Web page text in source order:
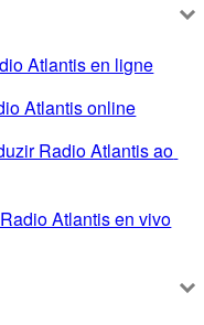
Atlantis en ligne
Atlantis online
Radio Atlantis ao
Atlantis en vivo